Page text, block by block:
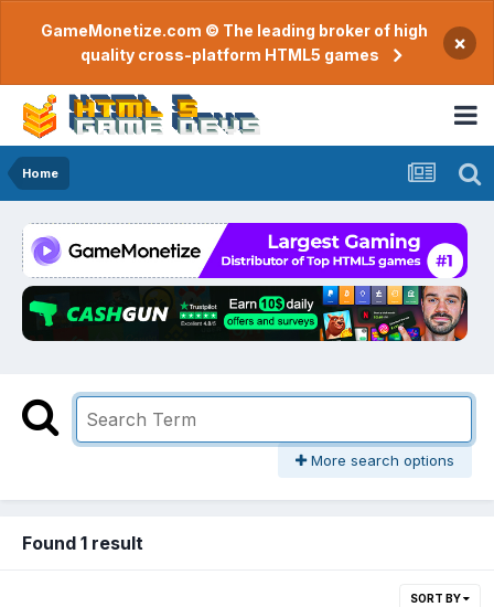
GameMonetize.com © The leading broker of high
quality cross-platform HTML5 games
×
Home
More search options
Found 1 result
SORT BY